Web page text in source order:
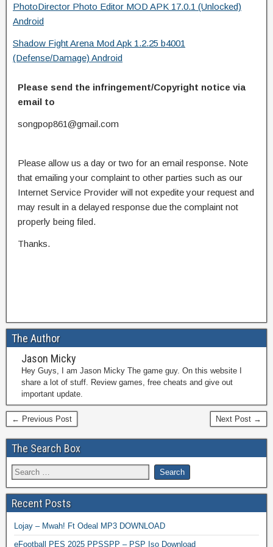
PhotoDirector Photo Editor MOD APK 17.0.1 (Unlocked)
Android
Shadow Fight Arena Mod Apk 1.2.25 b4001
(Defense/Damage) Android
Please send the infringement/Copyright notice via
email to
songpop861@gmail.com
Please allow us a day or two for an email response. Note
that emailing your complaint to other parties such as our
Internet Service Provider will not expedite your request and
may result in a delayed response due the complaint not
properly being filed.
Thanks.
The Author
Jason Micky
Hey Guys, I am Jason Micky The game guy. On this website I
share a lot of stuff. Review games, free cheats and give out
important update.
← Previous Post Next Post →
The Search Box
Recent Posts
Lojay – Mwah! Ft Odeal MP3 DOWNLOAD
eFootball PES 2025 PPSSPP – PSP Iso Download